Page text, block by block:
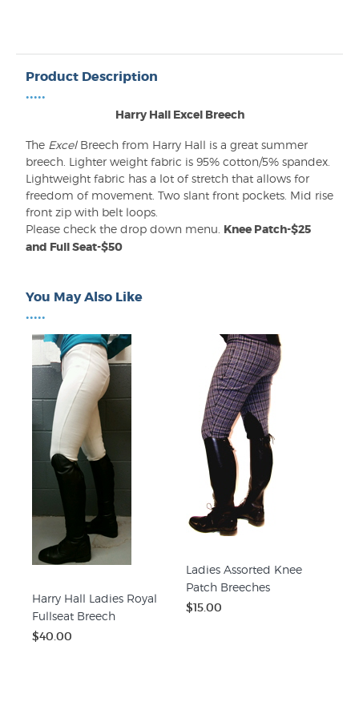
Product Description
•••••
Harry Hall Excel Breech
The ExcelBreech from Harry Hall is a great summer
breech. Lighter weight fabric is 95% cotton/5% spandex.
Lightweight fabric has a lot of stretch that allows for
freedom of movement. Two slant front pockets. Mid rise
front zip with belt loops.
Please check the drop down menu. Knee Patch-$25
and Full Seat-$50
You May Also Like
•••••
Harry Hall Ladies Royal
Fullseat Breech
$40.00
Ladies Assorted Knee
Patch Breeches
$15.00